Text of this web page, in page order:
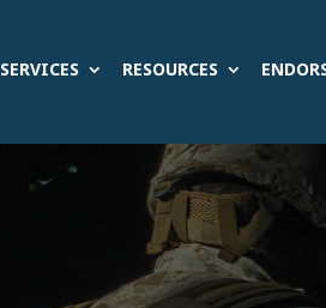
SERVICES RESOURCES